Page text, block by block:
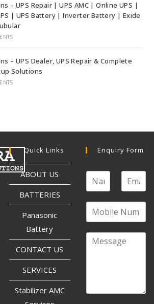
– UPS Repair | UPS AMC | Online UPS |
| UPS Battery | Inverter Battery | Exide
– UPS Dealer, UPS Repair & Complete
Solutions
Quick Links
ABOUT US
BATTERIES
Panasonic
Battery
CONTACT US
SERVICES
Stabilizer AMC
Enquiry Form